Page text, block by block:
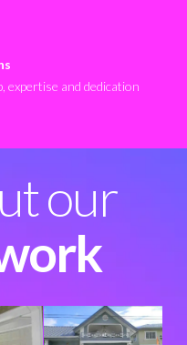
expertise and dedication
our